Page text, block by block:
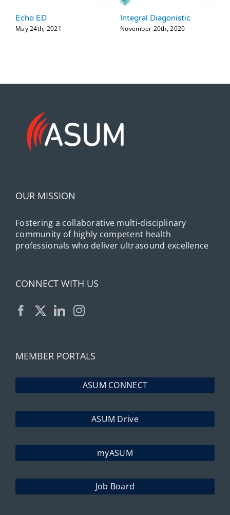
Echo ED
May 24th, 2021
Integral Diagonistic
November 20th, 2020
OUR MISSION
Fostering a collaborative multi-disciplinary
community of highly competent health
professionals who deliver ultrasound excellence
CONNECT WITH US
MEMBER PORTALS
ASUM CONNECT
ASUM Drive
myASUM
Job Board